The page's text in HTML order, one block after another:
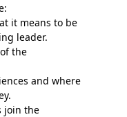
it means to be
leader.
the
and where
join the